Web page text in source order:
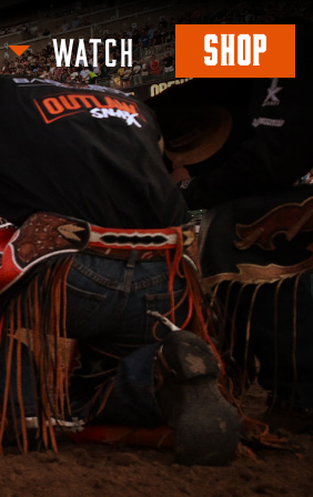
WATCH SHOP